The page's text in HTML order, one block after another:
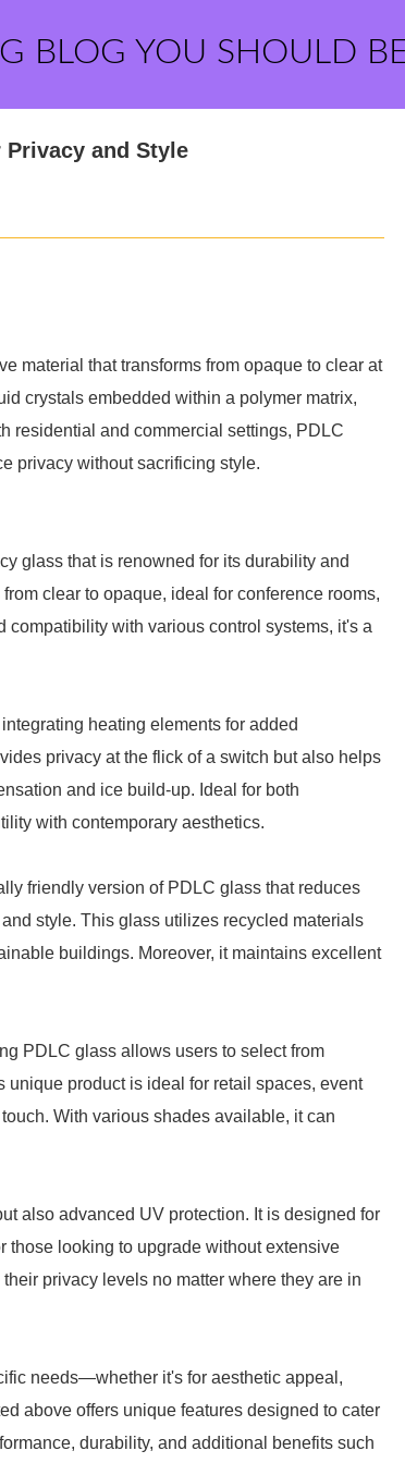
BLOG YOU SHOULD
Privacy and Style
material that transforms from opaque to clear at
crystals embedded within a polymer matrix,
residential and commercial settings, PDLC
privacy without sacrificing style.
glass that is renowned for its durability and
clear to opaque, ideal for conference rooms,
with various control systems, it's a
heating elements for added
privacy at the flick of a switch but also helps
and ice build-up. Ideal for both
with contemporary aesthetics.
friendly version of PDLC glass that reduces
style. This glass utilizes recycled materials
buildings. Moreover, it maintains excellent
PDLC glass allows users to select from
product is ideal for retail spaces, event
With various shades available, it can
also advanced UV protection. It is designed for
those looking to upgrade without extensive
privacy levels no matter where they are in
needs—whether it's for aesthetic appeal,
above offers unique features designed to cater
durability, and additional benefits such